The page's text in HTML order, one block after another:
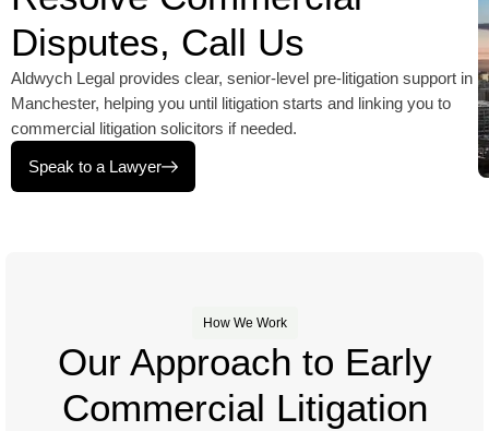
Disputes, Call Us
Aldwych Legal provides clear, senior-level pre-litigation support in
Manchester, helping you until litigation starts and linking you to
commercial litigation solicitors if needed.
Speak to a Lawyer
How We Work
Our Approach to Early
Commercial Litigation